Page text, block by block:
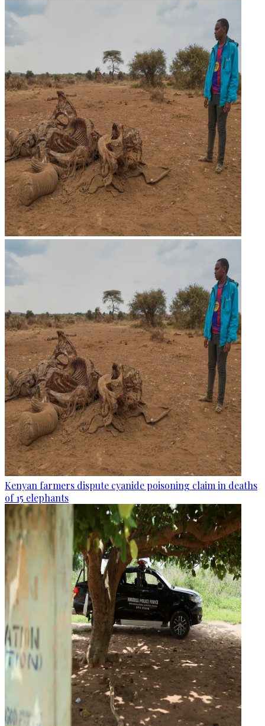
Kenyan farmers dispute cyanide poisoning claim in deaths
of 15 elephants